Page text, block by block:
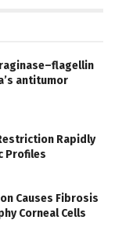
antitumor
Rapidly
Profiles
Causes Fibrosis
Corneal Cells